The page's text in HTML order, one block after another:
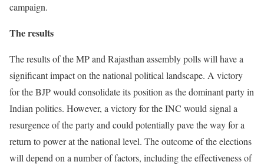
campaign.
The results
The results of the MP and Rajasthan assembly polls will have a
significant impact on the national political landscape. A victory
for the BJP would consolidate its position as the dominant party in
Indian politics. However, a victory for the INC would signal a
resurgence of the party and could potentially pave the way for a
return to power at the national level. The outcome of the elections
will depend on a number of factors, including the effectiveness of